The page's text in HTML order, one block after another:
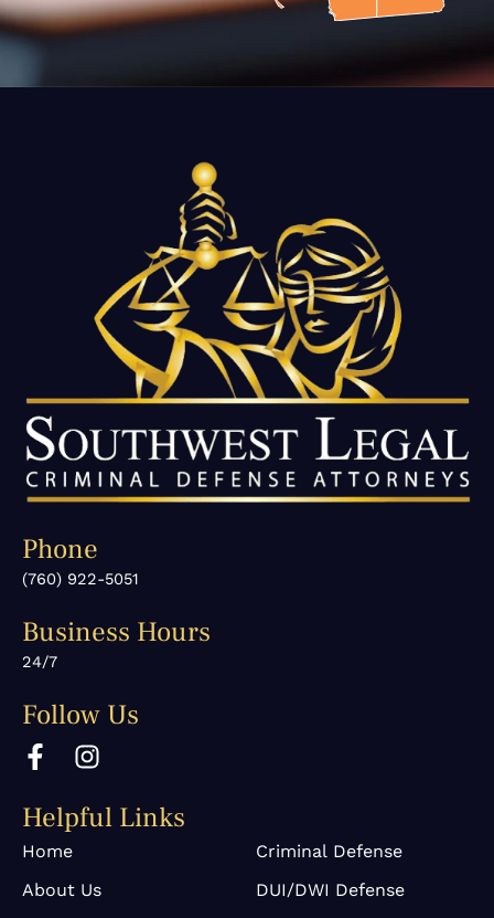
Phone
(760) 922-5051
Business Hours
24/7
Follow Us
F
a
e
b
o
o
I
n
t
g
r
Helpful Links
Home
About Us
Criminal Defense
DUI/DWI Defense